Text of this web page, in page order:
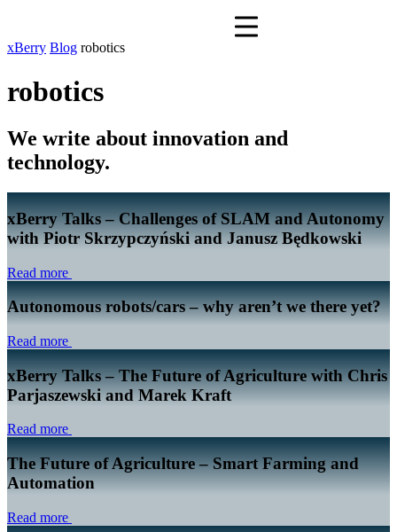
xBerry Blog robotics
robotics
We write about innovation and
technology.
xBerry Talks – Challenges of SLAM and Autonomy
with Piotr Skrzypczyński and Janusz Będkowski
Read more
Autonomous robots/cars – why aren’t we there yet?
Read more
xBerry Talks – The Future of Agriculture with Chris
Parjaszewski and Marek Kraft
Read more
The Future of Agriculture – Smart Farming and
Automation
Read more